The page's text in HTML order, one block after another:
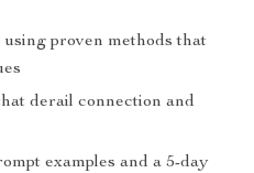
using proven methods that
derail connection and
examples and a 5-day